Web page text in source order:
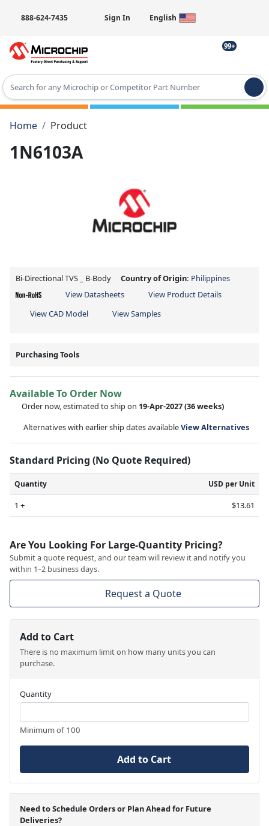
888-624-7435 Sign In English
99+
Type 2 or more characters for results.
Home
Product
1N6103A
Bi-Directional TVS _ B-Body Country of Origin: Philippines
View Datasheets
View Product Details
View CAD Model
View Samples
Purchasing Tools
Available To Order Now
Order now, estimated to ship on 19-Apr-2027(36 weeks)
Alternatives with earlier ship dates availableView Alternatives
Standard Pricing (No Quote Required)
Quantity USD per Unit
1 + $13.61
Are You Looking For Large-Quantity Pricing?
Submit a quote request, and our team will review it and notify you
within 1–2 business days.
Request a Quote
Add to Cart
There is no maximum limit on how many units you can
purchase.
Quantity
Minimum of 100
Add to Cart
Need to Schedule Orders or Plan Ahead for Future
Deliveries?